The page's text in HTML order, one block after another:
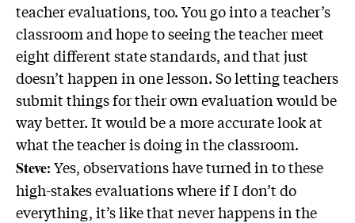
teacher evaluations, too. You go into a teacher’s
classroom and hope to seeing the teacher meet
eight different state standards, and that just
doesn’t happen in one lesson. So letting teachers
submit things for their own evaluation would be
way better. It would be a more accurate look at
what the teacher is doing in the classroom.
Steve: Yes, observations have turned in to these
high-stakes evaluations where if I don’t do
everything, it’s like that never happens in the